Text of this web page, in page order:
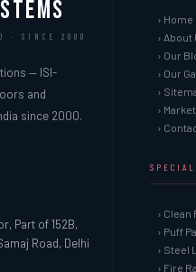
· SINCE 2000
— ISI-
and
since 2000.
Part of 152B,
Road, Delhi
› Home
› About
› Our
› Our
›
›
›
SPECIAL
› Clean
› Puff
› Steel
› Fire